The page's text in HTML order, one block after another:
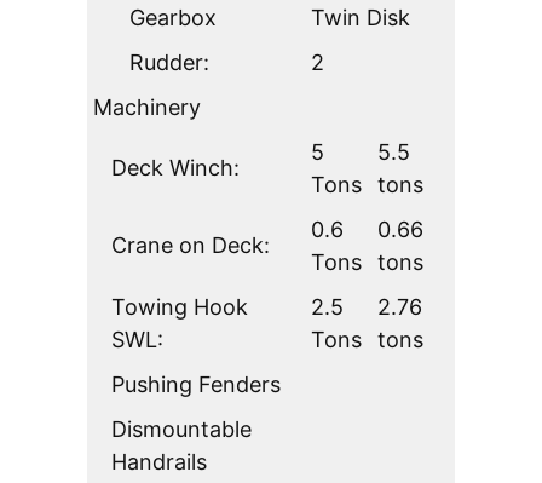
Gearbox
Twin Disk
Rudder:
2
Machinery
Deck Winch:
5
Tons
5.5
tons
Crane on Deck:
0.6
Tons
0.66
tons
Towing Hook
SWL:
2.5
Tons
2.76
tons
Pushing Fenders
Dismountable
Handrails